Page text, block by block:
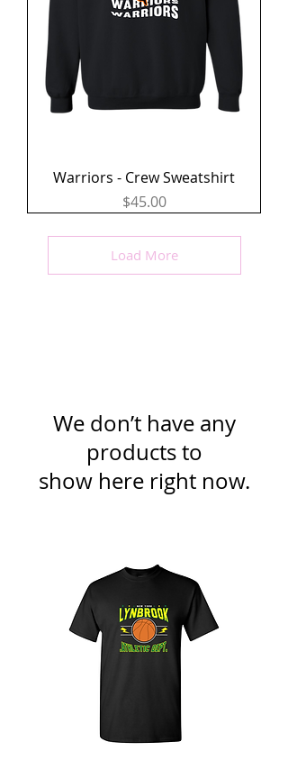
Warriors - Crew Sweatshirt
Price
$45.00
Load More
We don’t have any
products to
show here right now.